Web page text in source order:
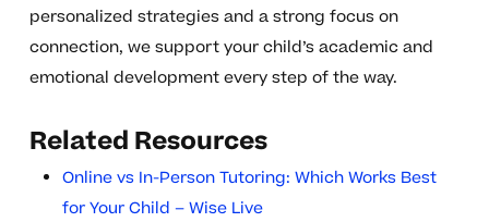
personalized strategies and a strong focus on
connection, we support your child’s academic and
emotional development every step of the way.
Related Resources
Online vs In-Person Tutoring: Which Works Best
for Your Child – Wise Live